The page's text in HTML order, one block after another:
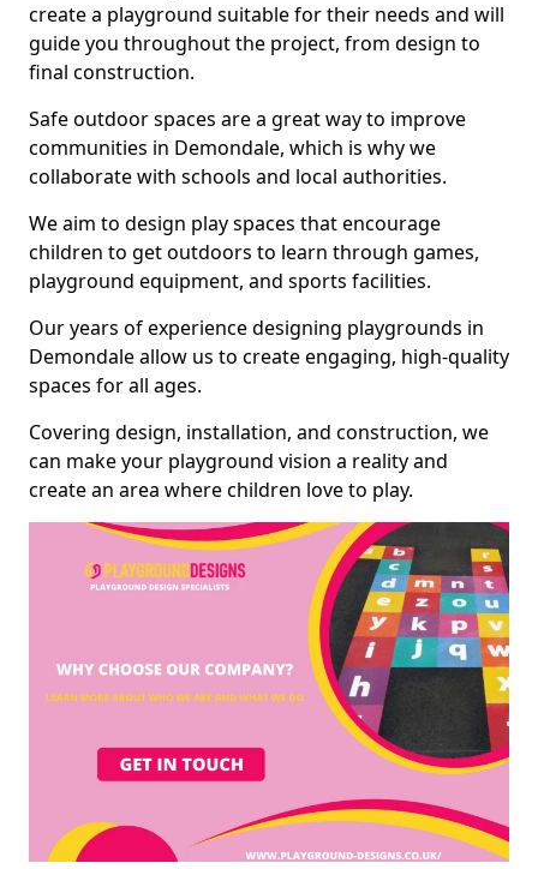
create a playground suitable for their needs and will
guide you throughout the project, from design to
final construction.
Safe outdoor spaces are a great way to improve
communities in Demondale, which is why we
collaborate with schools and local authorities.
We aim to design play spaces that encourage
children to get outdoors to learn through games,
playground equipment, and sports facilities.
Our years of experience designing playgrounds in
Demondale allow us to create engaging, high-quality
spaces for all ages.
Covering design, installation, and construction, we
can make your playground vision a reality and
create an area where children love to play.